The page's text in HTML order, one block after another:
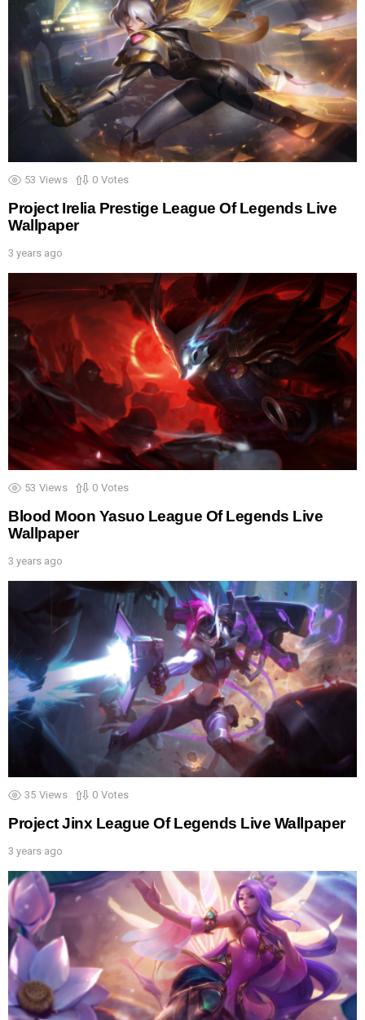
53 Views 0 Votes
Project Irelia Prestige League Of Legends Live
Wallpaper
3 years ago
53 Views 0 Votes
Blood Moon Yasuo League Of Legends Live
Wallpaper
3 years ago
35 Views 0 Votes
Project Jinx League Of Legends Live Wallpaper
3 years ago